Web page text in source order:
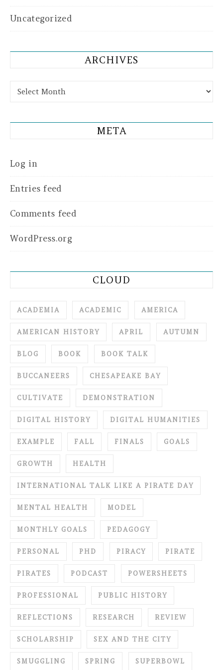
Uncategorized
ARCHIVES
Archives
META
Log in
Entries feed
Comments feed
WordPress.org
CLOUD
ACADEMIA ACADEMIC AMERICA
AMERICAN HISTORY APRIL AUTUMN
BLOG BOOK BOOK TALK
BUCCANEERS CHESAPEAKE BAY
CULTIVATE DEMONSTRATION
DIGITAL HISTORY DIGITAL HUMANITIES
EXAMPLE FALL FINALS GOALS
GROWTH HEALTH
INTERNATIONAL TALK LIKE A PIRATE DAY
MENTAL HEALTH MODEL
MONTHLY GOALS PEDAGOGY
PERSONAL PHD PIRACY PIRATE
PIRATES PODCAST POWERSHEETS
PROFESSIONAL PUBLIC HISTORY
REFLECTIONS RESEARCH REVIEW
SCHOLARSHIP SEX AND THE CITY
SMUGGLING SPRING SUPERBOWL